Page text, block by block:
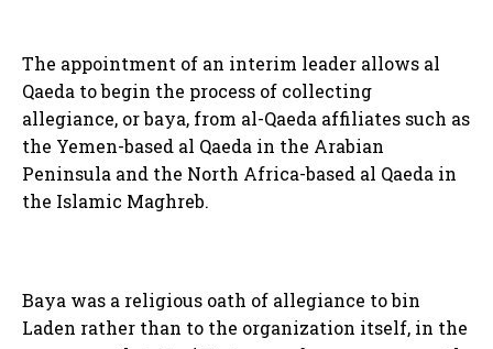
The appointment of an interim leader allows al
Qaeda to begin the process of collecting
allegiance, or baya, from al-Qaeda affiliates such as
the Yemen-based al Qaeda in the Arabian
Peninsula and the North Africa-based al Qaeda in
the Islamic Maghreb.
Baya was a religious oath of allegiance to bin
Laden rather than to the organization itself, in the